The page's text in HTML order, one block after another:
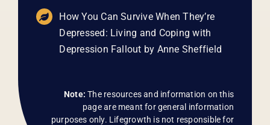
How You Can Survive When They’re
Depressed: Living and Coping with
Depression Fallout by Anne Sheffield
Note: The resources and information on this
page are meant for general information
purposes only. Lifegrowth is not responsible for